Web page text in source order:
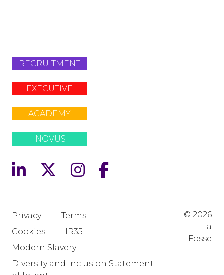
RECRUITMENT
EXECUTIVE
ACADEMY
INOVUS
Privacy
Terms
Cookies
IR35
Modern Slavery
Diversity and Inclusion Statement
© 2026
La
Fosse